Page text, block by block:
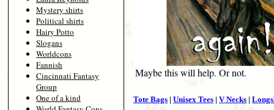
Mystery shirts
Political shirts
Hairy Potto
Slogans
Worldcons
Fannish
Cincinnati Fantasy
Group
One of a kind
Maybe this will help. Or not.
Tote Bags | Unisex Tees | V Necks |